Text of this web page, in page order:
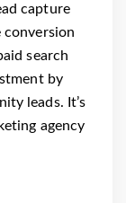
capture
conversion
search
by
leads. It’s
agency